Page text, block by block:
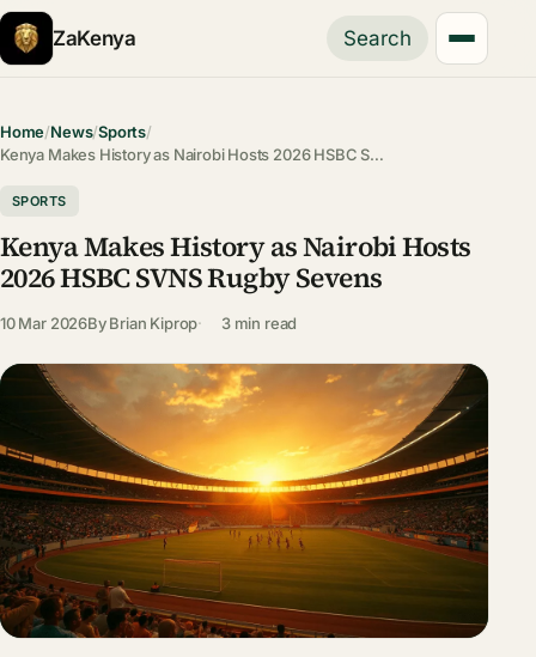
ZaKenya Search
Home/News/Sports/
Kenya Makes History as Nairobi Hosts 2026 HSBC S…
SPORTS
Kenya Makes History as Nairobi Hosts
2026 HSBC SVNS Rugby Sevens
10 Mar 2026ByBrian Kiprop 3 min read